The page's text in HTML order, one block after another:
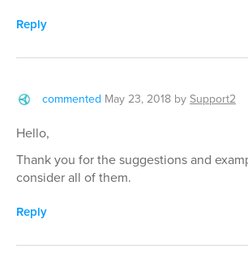
Reply
commented May 23, 2018 bySupport2
Hello,
Thank you for the suggestions and
consider all of them.
Reply